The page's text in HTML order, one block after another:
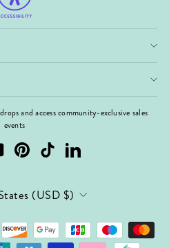
and access community-exclusive sales
events
YouTubePinterest TikTok LinkedIn
(USD $)